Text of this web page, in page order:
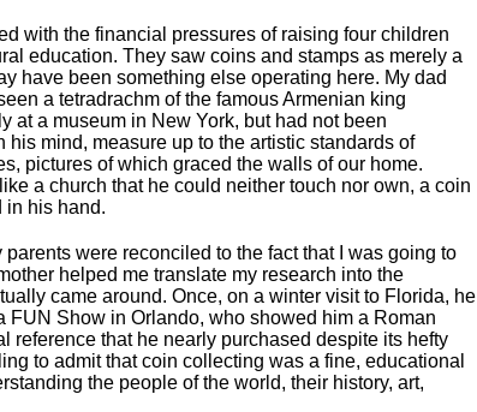
with the financial pressures of raising four children
education. They saw coins and stamps as merely a
have been something else operating here. My dad
a tetradrachm of the famous Armenian king
at a museum in New York, but had not been
mind, measure up to the artistic standards of
pictures of which graced the walls of our home.
a church that he could neither touch nor own, a coin
in his hand.
were reconciled to the fact that I was going to
helped me translate my research into the
came around. Once, on a winter visit to Florida, he
FUN Show in Orlando, who showed him a Roman
reference that he nearly purchased despite its hefty
to admit that coin collecting was a fine, educational
the people of the world, their history, art,